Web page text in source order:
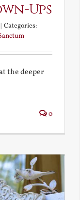
Ups
| Categories:
the deeper
0